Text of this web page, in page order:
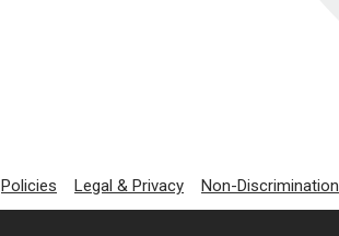
Policies Legal & Privacy Non-Discrimination